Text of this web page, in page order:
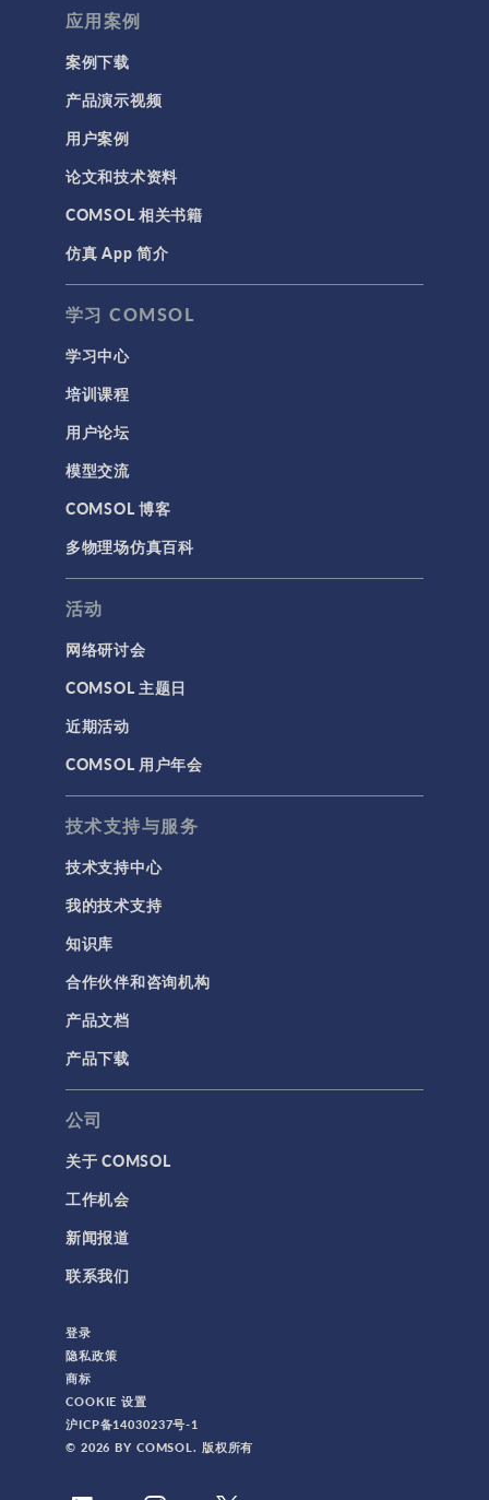
应用案例
案例下载
产品演示视频
用户案例
论文和技术资料
COMSOL 相关书籍
仿真 App 简介
学习 COMSOL
学习中心
培训课程
用户论坛
模型交流
COMSOL 博客
多物理场仿真百科
活动
网络研讨会
COMSOL 主题日
近期活动
COMSOL 用户年会
技术支持与服务
技术支持中心
我的技术支持
知识库
合作伙伴和咨询机构
产品文档
产品下载
公司
关于 COMSOL
工作机会
新闻报道
联系我们
登录
隐私政策
商标
COOKIE 设置
沪ICP备14030237号-1
© 2026 BY COMSOL. 版权所有